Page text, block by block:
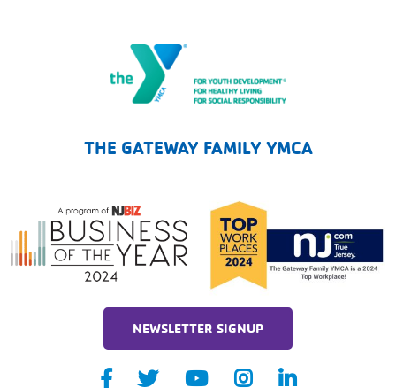
THE GATEWAY FAMILY YMCA
NEWSLETTER SIGNUP